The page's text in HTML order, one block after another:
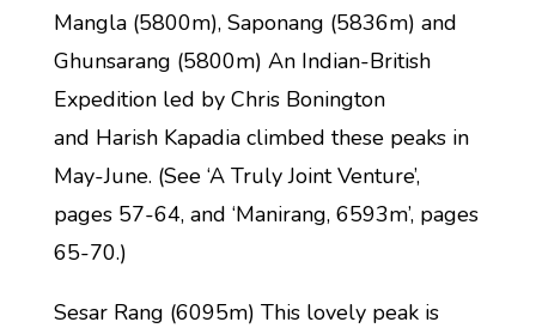
Mangla (5800m), Saponang (5836m) and
Ghunsarang (5800m) An Indian-British
Expedition led by Chris Bonington
and Harish Kapadia climbed these peaks in
May-June. (See ‘A Truly Joint Venture’,
pages 57-64, and ‘Manirang, 6593m’, pages
65-70.)
Sesar Rang (6095m) This lovely peak is